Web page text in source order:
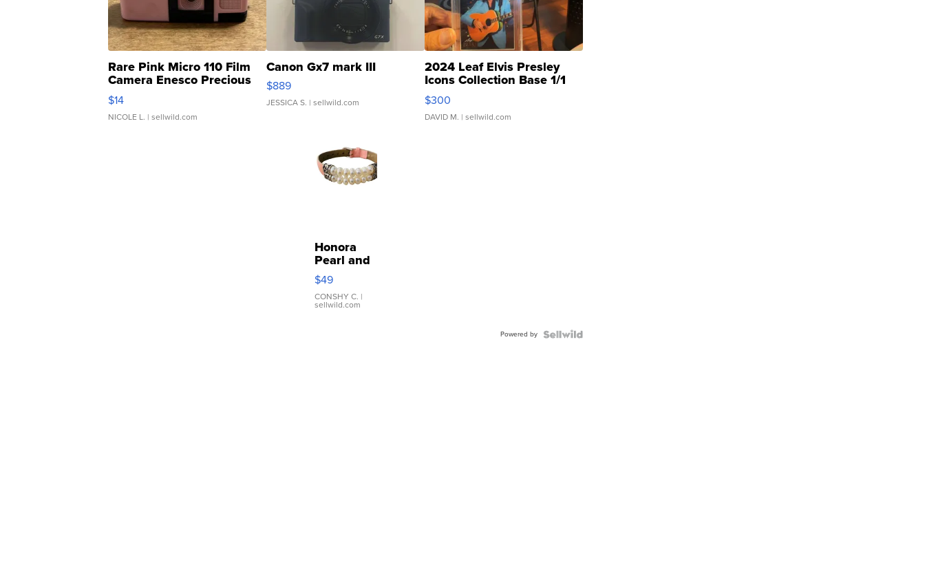
Rare Pink Micro 110 Film
Camera Enesco Precious
Moments TD4
$14
NICOLE L. | sellwild.com
Canon Gx7 mark III
$889
JESSICA S. | sellwild.com
2024 Leaf Elvis Presley
Icons Collection Base 1/1
SSP Clear ...
$300
DAVID M. | sellwild.com
Honora
Pearl and
Pink
Leather
Bracelet
Adjustable
$49
CONSHY C. |
sellwild.com
Powered by